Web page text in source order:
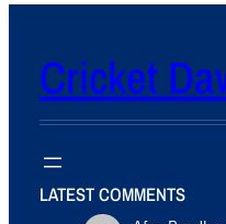
Cricket
LATEST COMMENTS